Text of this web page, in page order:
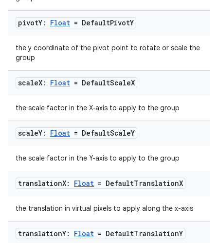
pivotY: Float = DefaultPivotY
the y coordinate of the pivot point to rotate or scale the
group
scaleX: Float = DefaultScaleX
the scale factor in the X-axis to apply to the group
scaleY: Float = DefaultScaleY
the scale factor in the Y-axis to apply to the group
translationX: Float = DefaultTranslationX
the translation in virtual pixels to apply along the x-axis
translationY: Float = DefaultTranslationY